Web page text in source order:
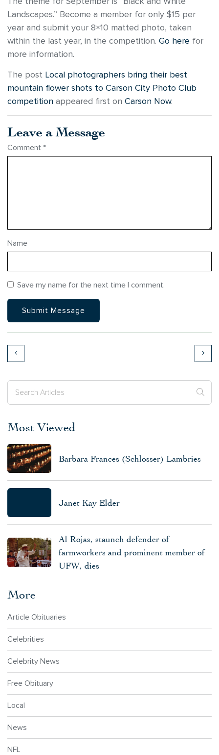
Landscapes.” Become a member for only $15 per
year and submit your 8×10 matted photo, taken
within the last year, in the competition. Go here for
more information.
The post Local photographers bring their best
mountain flower shots to Carson City Photo Club
competition appeared first on Carson Now.
Leave a Message
Comment *
Name
Save my name for the next time I comment.
Most Viewed
Barbara Frances (Schlosser) Lambries
Janet Kay Elder
Al Rojas, staunch defender of
farmworkers and prominent member of
UFW, dies
More
Article Obituaries
Celebrities
Celebrity News
Free Obituary
Local
News
NFL